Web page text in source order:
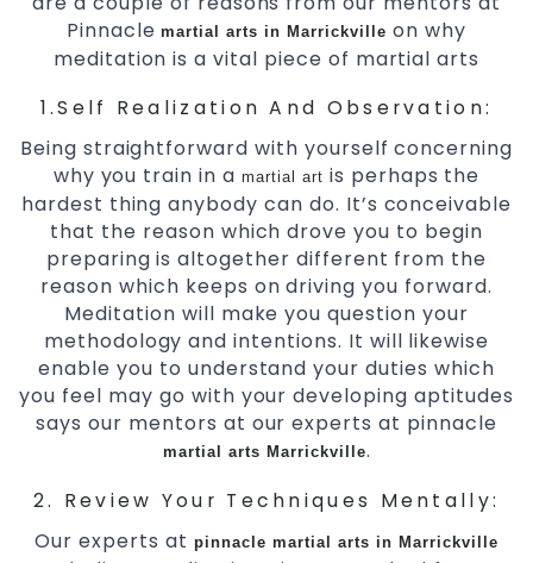
Pinnaclemartial arts in Marrickville on why
meditation is a vital piece of martial arts
1.Self Realization And Observation:
Being straightforward with yourself concerning
why you train in a martial art is perhaps the
hardest thing anybody can do. It’s conceivable
that the reason which drove you to begin
preparing is altogether different from the
reason which keeps on driving you forward.
Meditation will make you question your
methodology and intentions. It will likewise
enable you to understand your duties which
you feel may go with your developing aptitudes
says our mentors at our experts at pinnacle
martial arts Marrickville.
2. Review Your Techniques Mentally:
Our experts at pinnacle martial arts in Marrickville